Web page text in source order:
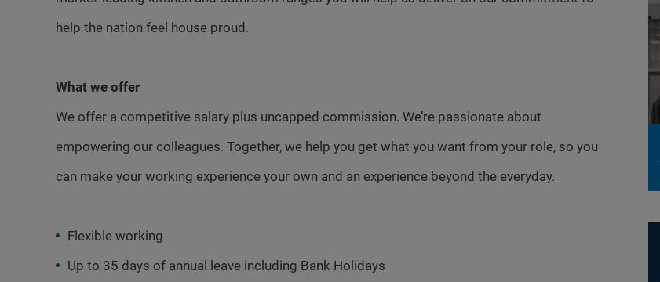
help the nation feel house proud.
What we offer
We offer a competitive salary plus uncapped commission. We’re passionate about
empowering our colleagues. Together, we help you get what you want from your role, so you
can make your working experience your own and an experience beyond the everyday.
Flexible working
Up to 35 days of annual leave including Bank Holidays